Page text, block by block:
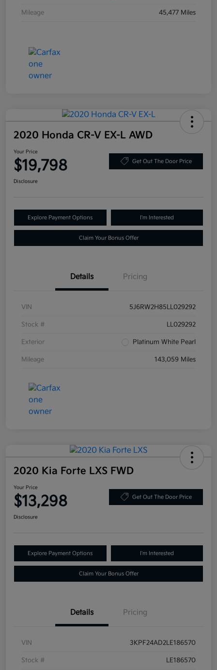
Mileage 45,477 Miles
2020 Honda CR-V EX-L AWD
Your Price
$19,798 Get Out The Door Price
Disclosure
Explore Payment Options I'm Interested
Claim Your Bonus Offer
Details Pricing
VIN 5J6RW2H85LL029292
Stock # LL029292
Exterior Platinum White Pearl
Mileage 143,059 Miles
2020 Kia Forte LXS FWD
Your Price
$13,298 Get Out The Door Price
Disclosure
Explore Payment Options I'm Interested
Claim Your Bonus Offer
Details Pricing
VIN 3KPF24AD2LE186570
Stock # LE186570